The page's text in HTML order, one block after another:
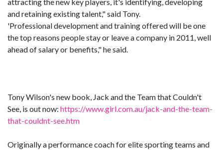
and retaining existing talent," said Tony.
'Professional development and training offered will be one
the top reasons people stay or leave a company in 2011, well
ahead of salary or benefits," he said.
Tony Wilson's new book, Jack and the Team that Couldn't
See, is out now: https://www.girl.com.au/jack-and-the-team-
that-couldnt-see.htm
Originally a performance coach for elite sporting teams and